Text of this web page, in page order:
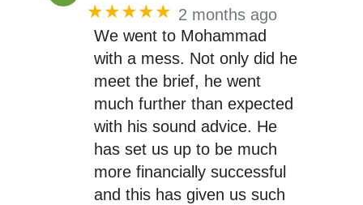
★★★★★ 2 months ago
We went to Mohammad
with a mess. Not only did he
meet the brief, he went
much further than expected
with his sound advice. He
has set us up to be much
more financially successful
and this has given us such